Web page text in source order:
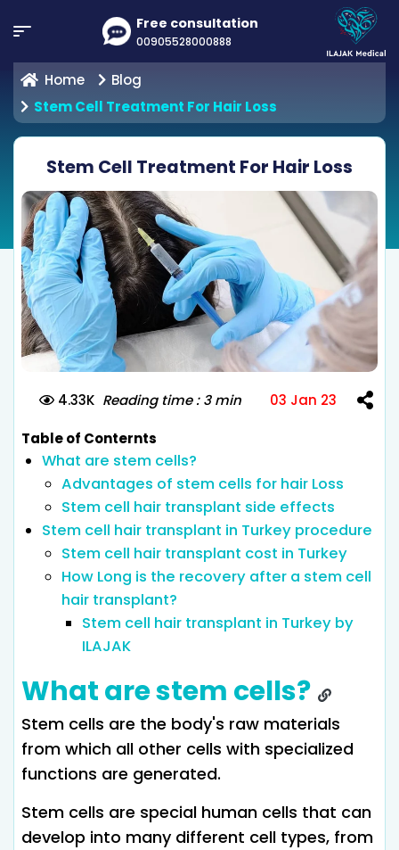
Free consultation
00905528000888
Home
Blog
Stem Cell Treatment For Hair Loss
Stem Cell Treatment For Hair Loss
4.33K Reading time : 3 min 03 Jan 23
Table of Conternts
What are stem cells?
Advantages of stem cells for hair Loss
Stem cell hair transplant side effects
Stem cell hair transplant in Turkey procedure
Stem cell hair transplant cost in Turkey
How Long is the recovery after a stem cell
hair transplant?
Stem cell hair transplant in Turkey by
ILAJAK
What are stem cells?
Stem cells are the body's raw materials
from which all other cells with specialized
functions are generated.
Stem cells are special human cells that can
develop into many different cell types, from